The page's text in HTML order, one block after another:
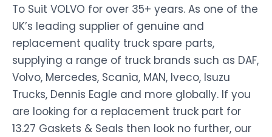
To Suit VOLVO for over 35+ years. As one of the
UK’s leading supplier of genuine and
replacement quality truck spare parts,
supplying a range of truck brands such as DAF,
Volvo, Mercedes, Scania, MAN, Iveco, Isuzu
Trucks, Dennis Eagle and more globally. If you
are looking for a replacement truck part for
13.27 Gaskets & Seals then look no further, our